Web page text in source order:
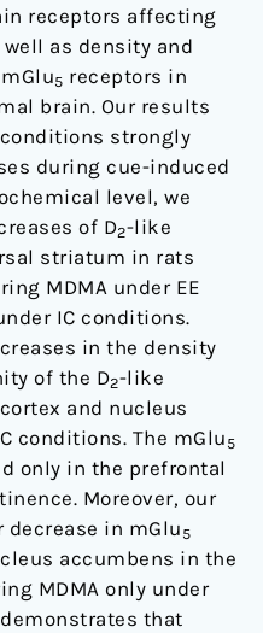
receptors affecting
as density and
5 receptors in
brain. Our results
strongly
during cue-induced
level, we
of D2-like
striatum in rats
MDMA under EE
IC conditions.
in the density
of the D2-like
and nucleus
conditions. The mGlu 5
only in the prefrontal
Moreover, our
decrease in mGlu 5
accumbens in the
MDMA only under
that